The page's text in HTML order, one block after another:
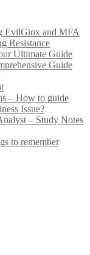
EvilGinx and MFA
Resistance
Ultimate Guide
Guide
– How to guide
Issue?
– Study Notes
to remember